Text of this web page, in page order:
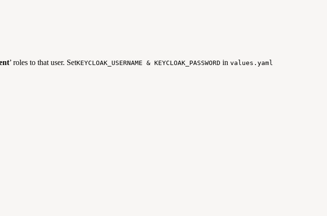
’ roles to that user. SetKEYCLOAK_USERNAME & KEYCLOAK_PASSWORD in values.yaml